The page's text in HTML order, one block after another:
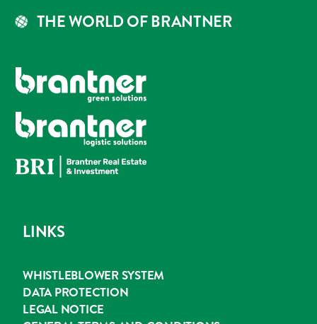
THE WORLD OF BRANTNER
LINKS
WHISTLEBLOWER SYSTEM
DATA PROTECTION
LEGAL NOTICE